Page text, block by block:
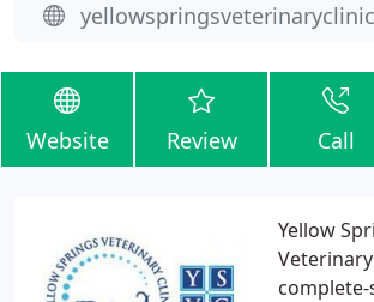
Website Review Call
Yellow